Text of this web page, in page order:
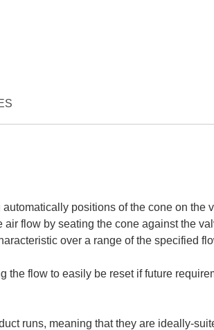
positions of the cone on the
flow by seating the cone against the
over a range of the specified
the flow to easily be reset if future
runs, meaning that they are ideally-